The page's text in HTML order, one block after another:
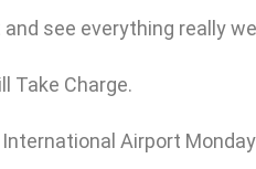
see everything really
Take Charge.
Airport